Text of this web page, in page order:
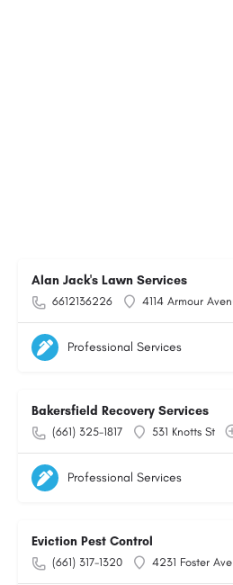
Alan Jack's Lawn Services
6612136226 4114 Armour
Professional Services
Bakersfield Recovery Services
(661) 325-1817 531 Knotts St
Professional Services
Eviction Pest Control
(661) 317-1320 4231 Foster Ave